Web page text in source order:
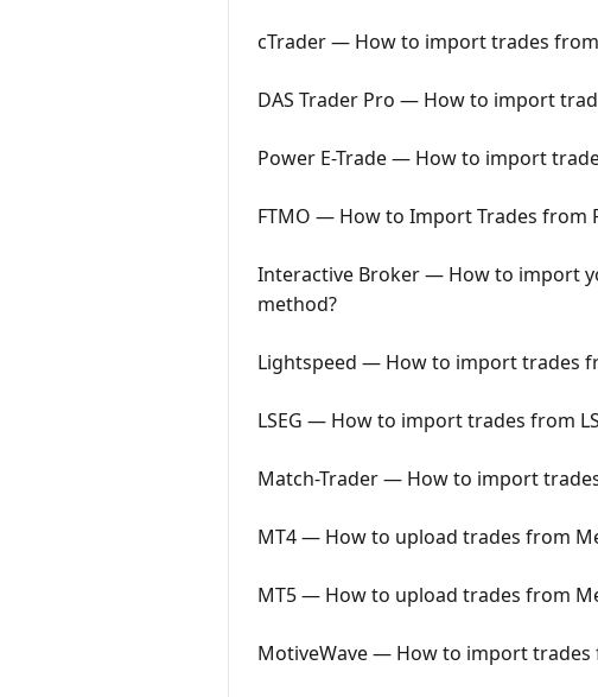
cTrader — How to import trades
DAS Trader Pro — How to import
Power E-Trade — How to import
FTMO — How to Import Trades from
Interactive Broker — How to import
method?
Lightspeed — How to import trades
LSEG — How to import trades from
Match-Trader — How to import
MT4 — How to upload trades from
MT5 — How to upload trades from
MotiveWave — How to import trades